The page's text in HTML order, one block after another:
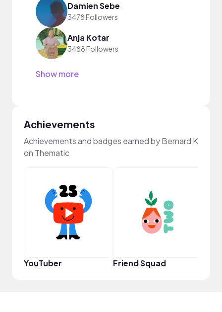
Damien Sebe
3478 Followers
Anja Kotar
3488 Followers
Show more
Achievements
Achievements and badges earned by Bernard K
on Thematic
YouTuber Friend Squad